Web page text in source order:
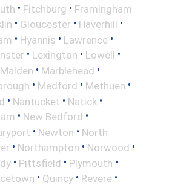
• Fitchburg • Framingham
• Gloucester • Haverhill •
• Hyannis • Lawrence •
• Lexington • Lowell •
Malden • Marblehead •
• Medford • Methuen •
• Nantucket • Natick •
• New Bedford •
• Newton • North
• Northampton • Norwood •
• Pittsfield • Plymouth •
• Quincy • Revere •